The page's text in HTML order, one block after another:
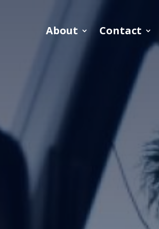
About Contact